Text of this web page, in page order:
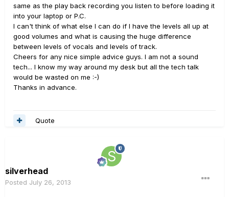
same as the play back recording you listen to before loading it
into your laptop or P.C.
I can't think of what else I can do if I have the levels all up at
good volumes and what is causing the huge difference
between levels of vocals and levels of track.
Cheers for any nice simple advice guys. I am not a sound
tech... I know my way around my desk but all the tech talk
would be wasted on me :-)
Thanks in advance.
Quote
silverhead
Posted July 26, 2013